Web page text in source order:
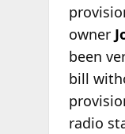
owner
been
bill
radio